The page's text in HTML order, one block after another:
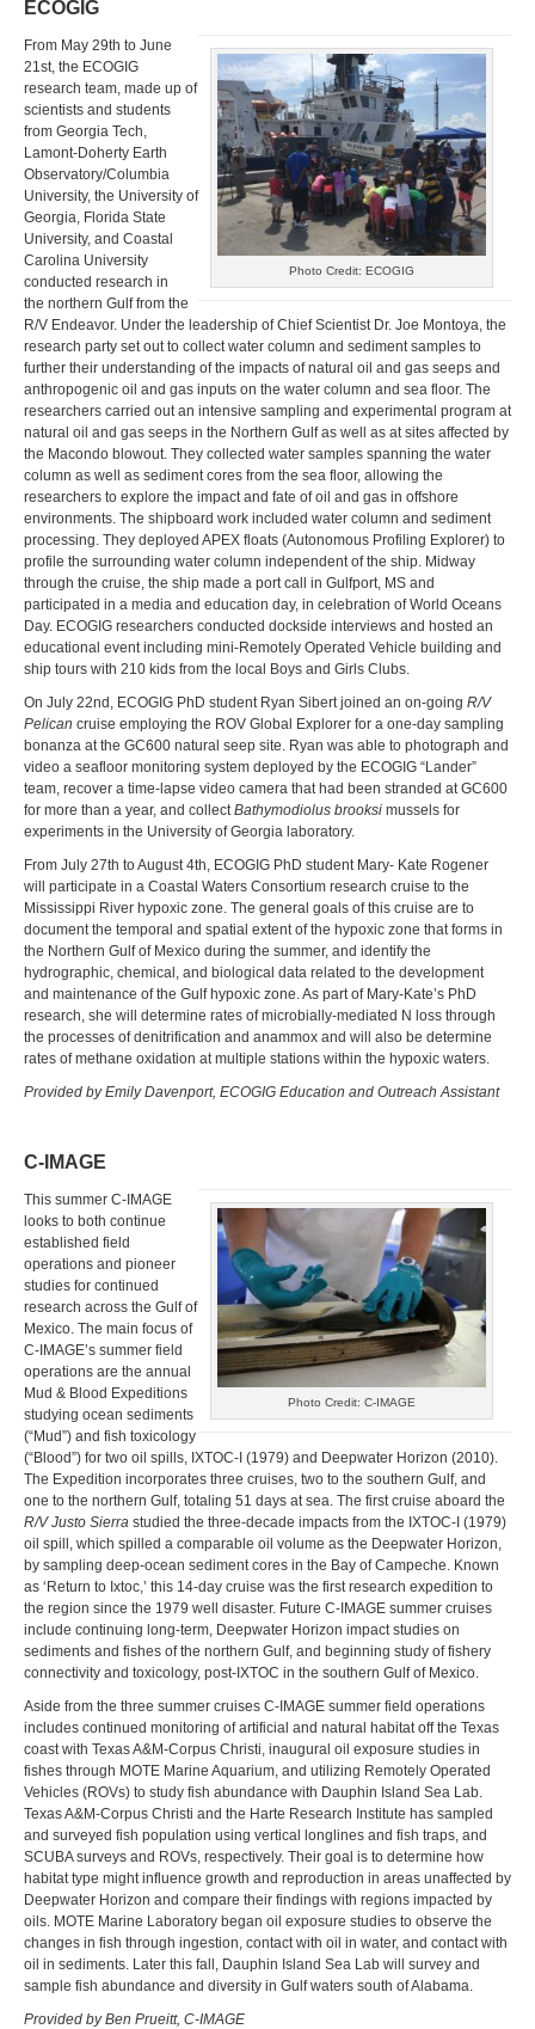
ECOGIG
Photo Credit: ECOGIG
From May 29th to June
21st, the ECOGIG
research team, made up of
scientists and students
from Georgia Tech,
Lamont-Doherty Earth
Observatory/Columbia
University, the University of
Georgia, Florida State
University, and Coastal
Carolina University
conducted research in
the northern Gulf from the
R/V Endeavor. Under the leadership of Chief Scientist Dr. Joe Montoya, the
research party set out to collect water column and sediment samples to
further their understanding of the impacts of natural oil and gas seeps and
anthropogenic oil and gas inputs on the water column and sea floor. The
researchers carried out an intensive sampling and experimental program at
natural oil and gas seeps in the Northern Gulf as well as at sites affected by
the Macondo blowout. They collected water samples spanning the water
column as well as sediment cores from the sea floor, allowing the
researchers to explore the impact and fate of oil and gas in offshore
environments. The shipboard work included water column and sediment
processing. They deployed APEX floats (Autonomous Profiling Explorer) to
profile the surrounding water column independent of the ship. Midway
through the cruise, the ship made a port call in Gulfport, MS and
participated in a media and education day, in celebration of World Oceans
Day. ECOGIG researchers conducted dockside interviews and hosted an
educational event including mini-Remotely Operated Vehicle building and
ship tours with 210 kids from the local Boys and Girls Clubs.
On July 22nd, ECOGIG PhD student Ryan Sibert joined an on-going R/V
Pelican cruise employing the ROV Global Explorer for a one-day sampling
bonanza at the GC600 natural seep site. Ryan was able to photograph and
video a seafloor monitoring system deployed by the ECOGIG “Lander”
team, recover a time-lapse video camera that had been stranded at GC600
for more than a year, and collectBathymodiolus brooksi mussels for
experiments in the University of Georgia laboratory.
From July 27th to August 4th, ECOGIG PhD student Mary- Kate Rogener
will participate in a Coastal Waters Consortium research cruise to the
Mississippi River hypoxic zone. The general goals of this cruise are to
document the temporal and spatial extent of the hypoxic zone that forms in
the Northern Gulf of Mexico during the summer, and identify the
hydrographic, chemical, and biological data related to the development
and maintenance of the Gulf hypoxic zone. As part of Mary-Kate’s PhD
research, she will determine rates of microbially-mediated N loss through
the processes of denitrification and anammox and will also be determine
rates of methane oxidation at multiple stations within the hypoxic waters.
Provided by Emily Davenport, ECOGIG Education and Outreach Assistant
C-IMAGE
Photo Credit: C-IMAGE
This summer C-IMAGE
looks to both continue
established field
operations and pioneer
studies for continued
research across the Gulf of
Mexico. The main focus of
C-IMAGE’s summer field
operations are the annual
Mud & Blood Expeditions
studying ocean sediments
(“Mud”) and fish toxicology
(“Blood”) for two oil spills, IXTOC-I (1979) and Deepwater Horizon (2010).
The Expedition incorporates three cruises, two to the southern Gulf, and
one to the northern Gulf, totaling 51 days at sea. The first cruise aboard the
R/V Justo Sierra studied the three-decade impacts from the IXTOC-I (1979)
oil spill, which spilled a comparable oil volume as the Deepwater Horizon,
by sampling deep-ocean sediment cores in the Bay of Campeche. Known
as ‘Return to Ixtoc,’ this 14-day cruise was the first research expedition to
the region since the 1979 well disaster. Future C-IMAGE summer cruises
include continuing long-term, Deepwater Horizon impact studies on
sediments and fishes of the northern Gulf, and beginning study of fishery
connectivity and toxicology, post-IXTOC in the southern Gulf of Mexico.
Aside from the three summer cruises C-IMAGE summer field operations
includes continued monitoring of artificial and natural habitat off the Texas
coast with Texas A&M-Corpus Christi, inaugural oil exposure studies in
fishes through MOTE Marine Aquarium, and utilizing Remotely Operated
Vehicles (ROVs) to study fish abundance with Dauphin Island Sea Lab.
Texas A&M-Corpus Christi and the Harte Research Institute has sampled
and surveyed fish population using vertical longlines and fish traps, and
SCUBA surveys and ROVs, respectively. Their goal is to determine how
habitat type might influence growth and reproduction in areas unaffected by
Deepwater Horizon and compare their findings with regions impacted by
oils. MOTE Marine Laboratory began oil exposure studies to observe the
changes in fish through ingestion, contact with oil in water, and contact with
oil in sediments. Later this fall, Dauphin Island Sea Lab will survey and
sample fish abundance and diversity in Gulf waters south of Alabama.
Provided by Ben Prueitt, C-IMAGE